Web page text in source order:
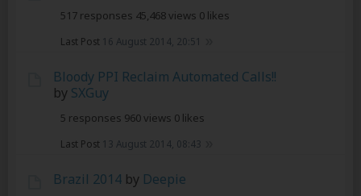
517 responses 45,468 views 0 likes
Last Post 16 August 2014, 20:51
Bloody PPI Reclaim Automated Calls!!
by SXGuy
5 responses 960 views 0 likes
Last Post 13 August 2014, 08:43
Brazil 2014 by Deepie